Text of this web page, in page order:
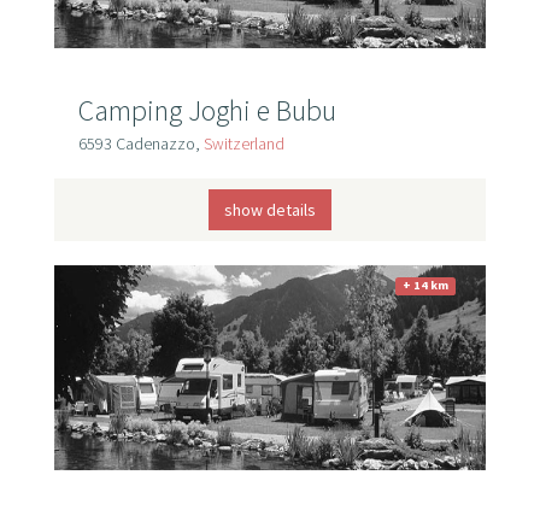
Camping Joghi e Bubu
6593 Cadenazzo, Switzerland
show details
+ 14 km